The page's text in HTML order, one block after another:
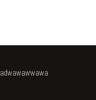
adwawawwawa